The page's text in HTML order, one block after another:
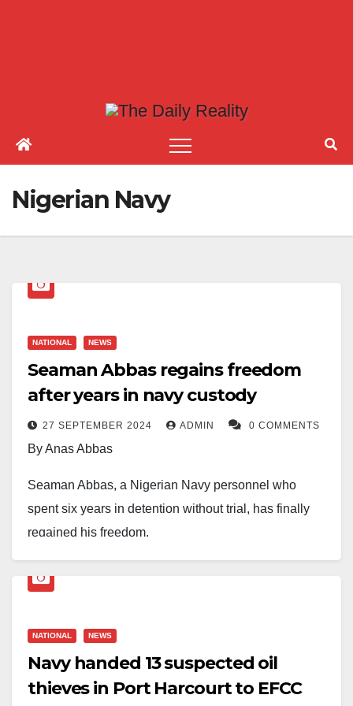
Nigerian Navy
NATIONAL NEWS
Seaman Abbas regains freedom
after years in navy custody
27 SEPTEMBER 2024 ADMIN 0 COMMENTS
By Anas Abbas
Seaman Abbas, a Nigerian Navy personnel who
spent six years in detention without trial, has finally
regained his freedom.
alongside his wife on the popular Brekete Family Talk
viewers, as Abbas recounted his harrowing
NATIONAL NEWS
Navy handed 13 suspected oil
thieves in Port Harcourt to EFCC